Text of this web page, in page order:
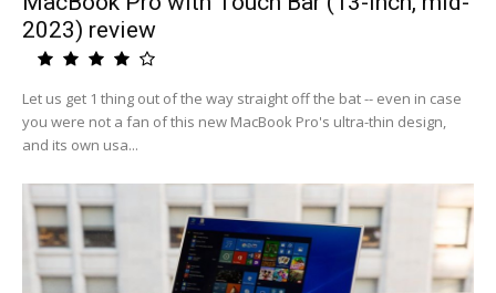
2023) review
Let us get 1 thing out of the way straight off the bat -- even in case
you were not a fan of this new MacBook Pro's ultra-thin design,
and its own usa...